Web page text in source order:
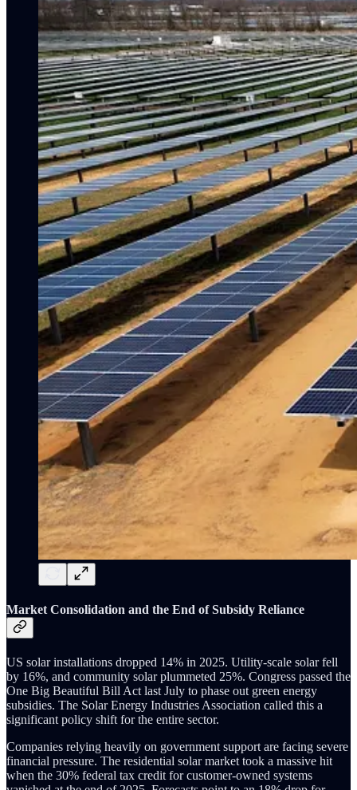
Market Consolidation and the End of Subsidy Reliance
US solar installations dropped 14% in 2025. Utility-scale solar fell
by 16%, and community solar plummeted 25%. Congress passed the
One Big Beautiful Bill Act last July to phase out green energy
subsidies. The Solar Energy Industries Association called this a
significant policy shift for the entire sector.
Companies relying heavily on government support are facing severe
financial pressure. The residential solar market took a massive hit
when the 30% federal tax credit for customer-owned systems